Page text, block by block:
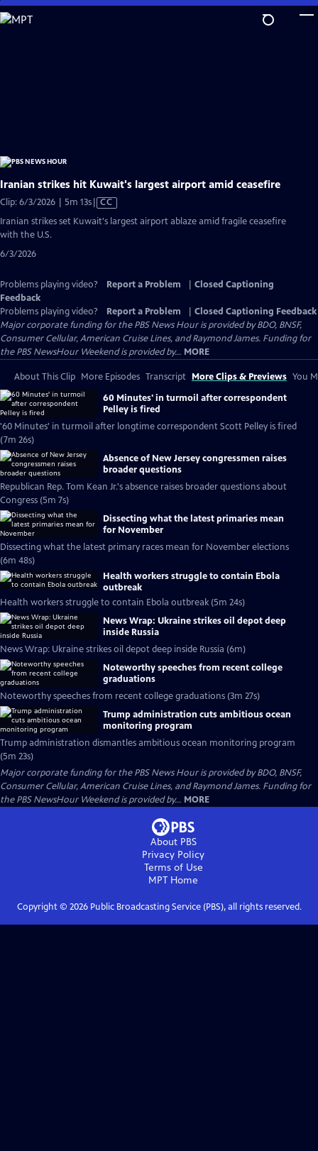
Skip
to
Iranian strikes hit Kuwait's largest airport amid ceasefire
Clip: 6/3/2026 | 5m 13sVideo
has
CC
Iranian strikes set Kuwait's largest airport ablaze amid fragile ceasefire
with the U.S.
6/3/2026
Problems playing video? Report a Problem
Closed Captioning
Feedback
Problems playing video?
Report a Problem
Closed Captioning Feedback
Major corporate funding for the PBS News Hour is provided by BDO, BNSF,
Consumer Cellular, American Cruise Lines, and Raymond James. Funding for
the PBS NewsHour Weekend is provided by... MORE
About This Clip More Episodes Transcript More Clips & Previews You
60 Minutes' in turmoil after correspondent
Pelley is fired
'60 Minutes' in turmoil after longtime correspondent Scott Pelley is fired
(7m 26s)
Absence of New Jersey congressmen raises
broader questions
Republican Rep. Tom Kean Jr.'s absence raises broader questions about
Congress (5m 7s)
Dissecting what the latest primaries mean
for November
Dissecting what the latest primary races mean for November elections
(6m 48s)
Health workers struggle to contain Ebola
outbreak
Health workers struggle to contain Ebola outbreak (5m 24s)
News Wrap: Ukraine strikes oil depot deep
inside Russia
News Wrap: Ukraine strikes oil depot deep inside Russia (6m)
Noteworthy speeches from recent college
graduations
Noteworthy speeches from recent college graduations (3m 27s)
Trump administration cuts ambitious ocean
monitoring program
Trump administration dismantles ambitious ocean monitoring program
(5m 23s)
Major corporate funding for the PBS News Hour is provided by BDO, BNSF,
Consumer Cellular, American Cruise Lines, and Raymond James. Funding for
the PBS NewsHour Weekend is provided by... MORE
About PBS
Privacy Policy
Terms of Use
MPT Home
Copyright © 2026Public Broadcasting Service (PBS), all rights reserved.